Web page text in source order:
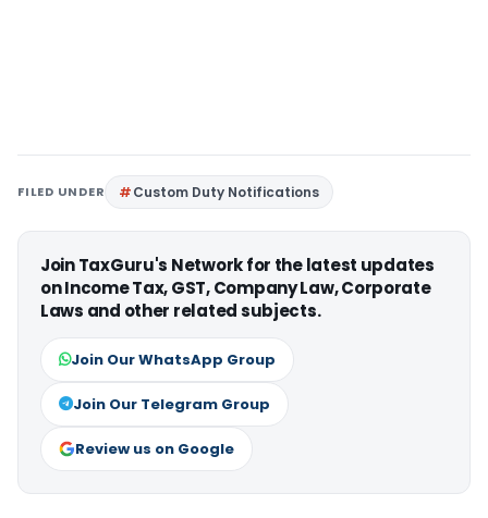
FILED UNDER Custom Duty Notifications
Join TaxGuru's Network for the latest updates
on Income Tax, GST, Company Law, Corporate
Laws and other related subjects.
Join Our WhatsApp Group
Join Our Telegram Group
Review us on Google